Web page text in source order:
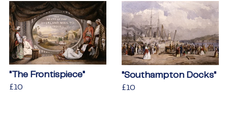
"The Frontispiece"
Regular
£10
"Southampton Docks"
Regular
£10